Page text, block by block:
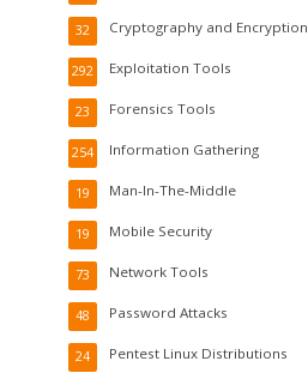
Cryptography and Encryption
32
Exploitation Tools
292
Forensics Tools
23
Information Gathering
254
Man-In-The-Middle
19
Mobile Security
19
Network Tools
73
Password Attacks
48
Pentest Linux Distributions
24